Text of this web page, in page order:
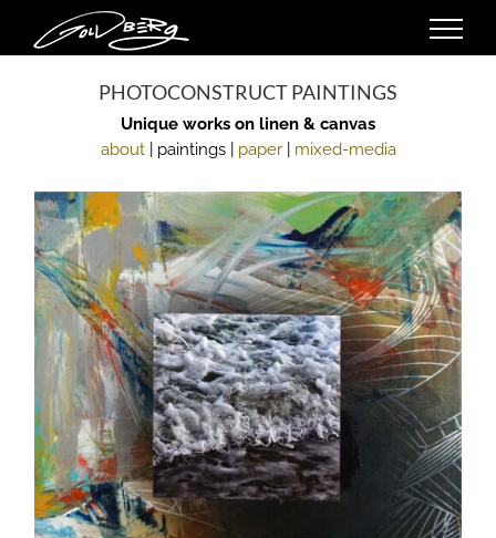
content
PHOTOCONSTRUCT PAINTINGS
Unique works on linen & canvas
about| paintings | paper| mixed-media